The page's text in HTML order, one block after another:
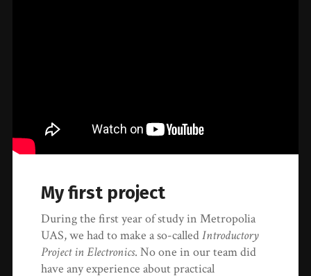
My first project
During the first year of study in Metropolia
UAS, we had to make a so-calledIntroductory
Project in Electronics. No one in our team did
have any experience about practical